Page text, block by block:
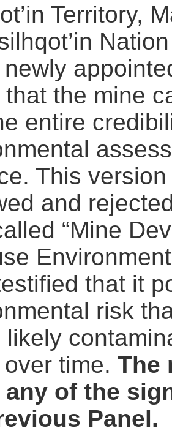
Territory,
that the mine
entire
This
and
“Mine
that it
risk
likely
time. The
any of the
Panel.